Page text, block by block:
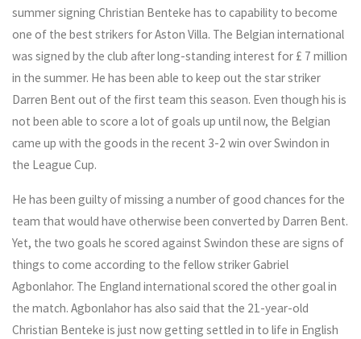
summer signing Christian Benteke has to capability to become
one of the best strikers for Aston Villa. The Belgian international
was signed by the club after long-standing interest for £ 7 million
in the summer. He has been able to keep out the star striker
Darren Bent out of the first team this season. Even though his is
not been able to score a lot of goals up until now, the Belgian
came up with the goods in the recent 3-2 win over Swindon in
the League Cup.
He has been guilty of missing a number of good chances for the
team that would have otherwise been converted by Darren Bent.
Yet, the two goals he scored against Swindon these are signs of
things to come according to the fellow striker Gabriel
Agbonlahor. The England international scored the other goal in
the match. Agbonlahor has also said that the 21-year-old
Christian Benteke is just now getting settled in to life in English